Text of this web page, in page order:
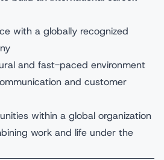
with a globally recognized
and fast-paced environment
and customer
within a global organization
work and life under the